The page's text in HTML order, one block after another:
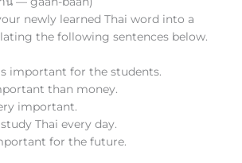
newly learned Thai word into a
the following sentences below.
important for the students.
than money.
important.
Thai every day.
for the future.